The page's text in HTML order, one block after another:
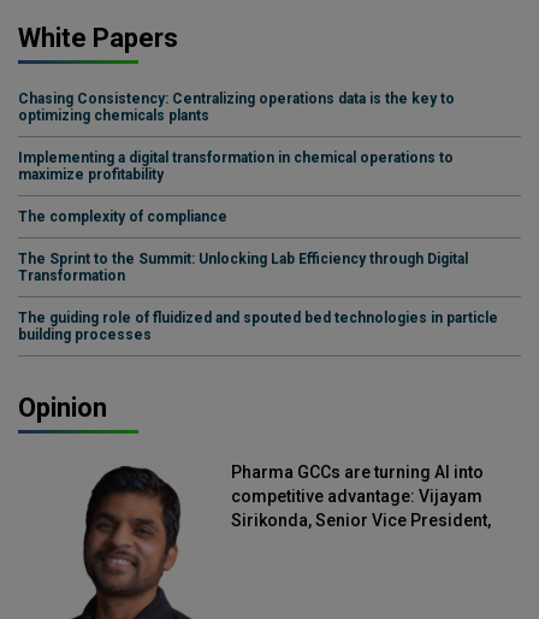
White Papers
Chasing Consistency: Centralizing operations data is the key to
optimizing chemicals plants
Implementing a digital transformation in chemical operations to
maximize profitability
The complexity of compliance
The Sprint to the Summit: Unlocking Lab Efficiency through Digital
Transformation
The guiding role of fluidized and spouted bed technologies in particle
building processes
Opinion
Pharma GCCs are turning AI into
competitive advantage: Vijayam
Sirikonda, Senior Vice President,